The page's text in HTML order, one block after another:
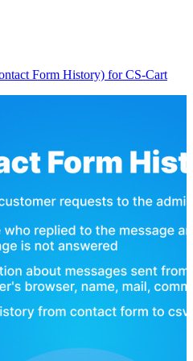
Form History) for CS-Cart